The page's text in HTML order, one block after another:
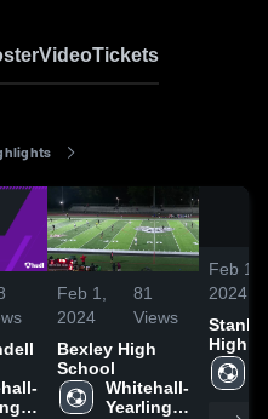
VideoTickets
Feb 1,
2024
81
Views
Bexley High
School
Whitehall-
Yearling
Feb 1,
2024
Stanly